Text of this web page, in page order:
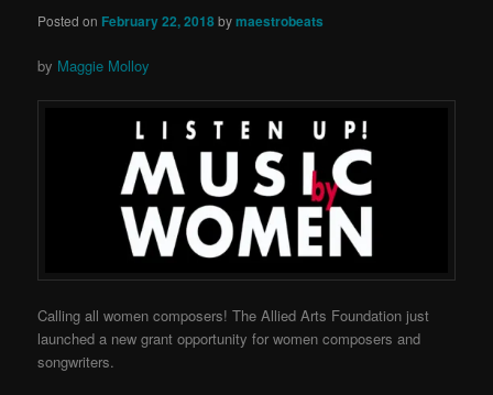
Posted on February 22, 2018bymaestrobeats
by Maggie Molloy
Calling all women composers! The Allied Arts Foundation just
launched a new grant opportunity for women composers and
songwriters.